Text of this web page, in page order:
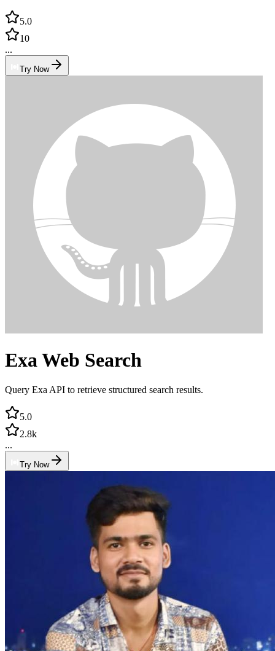
5.0
10
...
Try Now
Exa Web Search
Query Exa API to retrieve structured search results.
5.0
2.8k
...
Try Now